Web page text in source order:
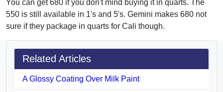
You can get 680 if you don't mind buying it in quarts. The
550 is still available in 1's and 5's. Gemini makes 680 not
sure if they package in quarts for Cali though.
Related Articles
A Glossy Coating Over Milk Paint